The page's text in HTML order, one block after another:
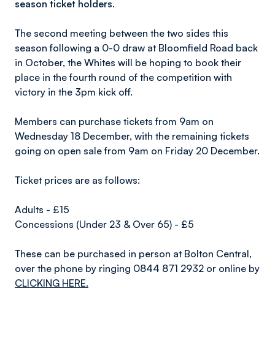
season ticket holders.
The second meeting between the two sides this
season following a 0-0 draw at Bloomfield Road back
in October, the Whites will be hoping to book their
place in the fourth round of the competition with
victory in the 3pm kick off.
Members can purchase tickets from 9am on
Wednesday 18 December, with the remaining tickets
going on open sale from 9am on Friday 20 December.
Ticket prices are as follows:
Adults - £15
Concessions (Under 23 & Over 65) - £5
These can be purchased in person at Bolton Central,
over the phone by ringing 0844 871 2932 or online by
CLICKING HERE.